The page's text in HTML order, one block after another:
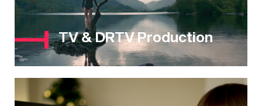
TV & DRTV Production